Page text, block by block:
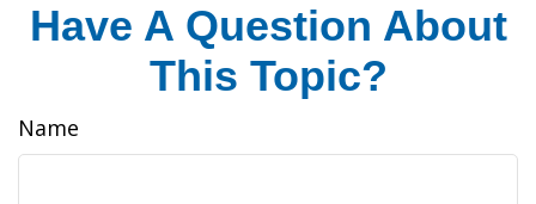
Have A Question About
This Topic?
Name